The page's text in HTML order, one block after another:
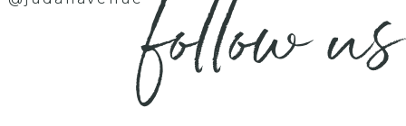
follow us